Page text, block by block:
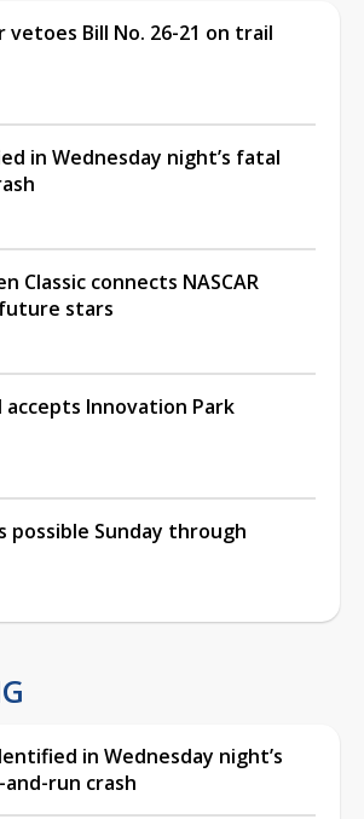
vetoes Bill No. 26-21 on trail
in Wednesday night’s fatal
Classic connects NASCAR
stars
accepts Innovation Park
possible Sunday through
in Wednesday night’s
run crash